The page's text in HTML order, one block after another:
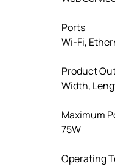
Ports
Wi-Fi,
Product
Width,
Maximum
75W
Operating